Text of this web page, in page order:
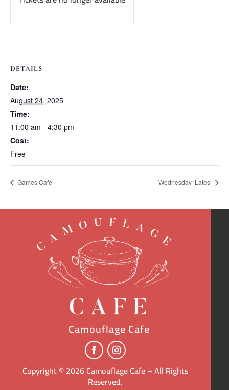
DETAILS
Date:
August 24, 2025
Time:
11:00 am - 4:30 pm
Cost:
Free
Games Cafe Wednesday ‘Lates’
Camouflage Cafe
Copyright © 2026 Camouflage Cafe – All Rights
Reserved.